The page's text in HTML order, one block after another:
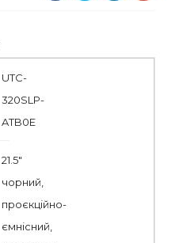
UTC-
320SLP-
ATB0E
21.5"
чорний,
проєкційно-
ємнісний,